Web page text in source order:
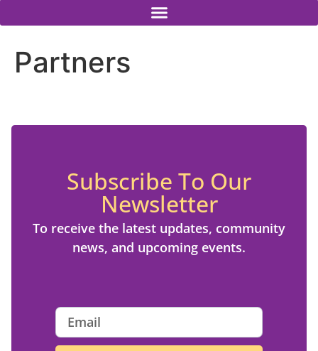
Partners
Subscribe To Our
Newsletter
To receive the latest updates, community
news, and upcoming events.